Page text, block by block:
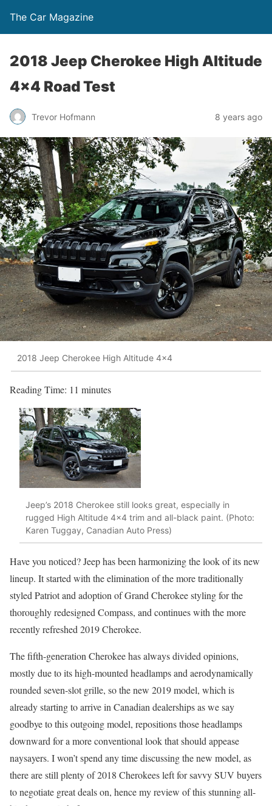
The Car Magazine
2018 Jeep Cherokee High Altitude
4×4 Road Test
Trevor Hofmann 8 years ago
2018 Jeep Cherokee High Altitude 4x4
Reading Time: 11 minutes
Jeep’s 2018 Cherokee still looks great, especially in
rugged High Altitude 4×4 trim and all-black paint. (Photo:
Karen Tuggay, Canadian Auto Press)
Have you noticed? Jeep has been harmonizing the look of its new
lineup. It started with the elimination of the more traditionally
styled Patriot and adoption of Grand Cherokee styling for the
thoroughly redesigned Compass, and continues with the more
recently refreshed 2019 Cherokee.
The fifth-generation Cherokee has always divided opinions,
mostly due to its high-mounted headlamps and aerodynamically
rounded seven-slot grille, so the new 2019 model, which is
already starting to arrive in Canadian dealerships as we say
goodbye to this outgoing model, repositions those headlamps
downward for a more conventional look that should appease
naysayers. I won’t spend any time discussing the new model, as
there are still plenty of 2018 Cherokees left for savvy SUV buyers
to negotiate great deals on, hence my review of this stunning all-